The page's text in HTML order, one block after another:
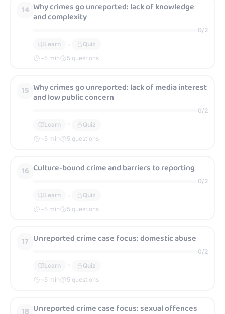
14 Why crimes go unreported: lack of knowledge
and complexity
0/2
Learn
Quiz
~5 min 5 questions
15 Why crimes go unreported: lack of media interest
and low public concern
0/2
Learn
Quiz
~5 min 5 questions
16 Culture-bound crime and barriers to reporting
0/2
Learn
Quiz
~5 min 5 questions
17 Unreported crime case focus: domestic abuse
0/2
Learn
Quiz
~5 min 5 questions
Unreported crime case focus: sexual offences